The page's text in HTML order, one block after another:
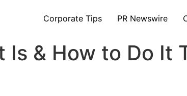
Corporate Tips PR Newswire
& How to Do It